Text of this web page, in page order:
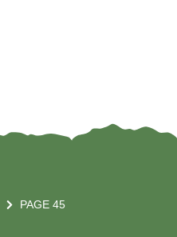
PAGE 45